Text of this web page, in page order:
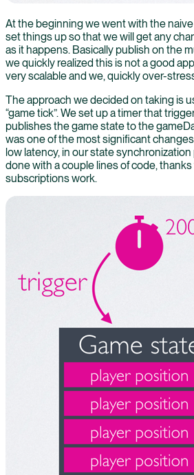
At the beginning we went with the
set things up so that we will get any
as it happens. Basically publish on the
we quickly realized this is not a good
very scalable and we, quickly over-
The approach we decided on taking is
“game tick”. We set up a timer that
publishes the game state to the
was one of the most significant
low latency, in our state
done with a couple lines of code,
subscriptions work.